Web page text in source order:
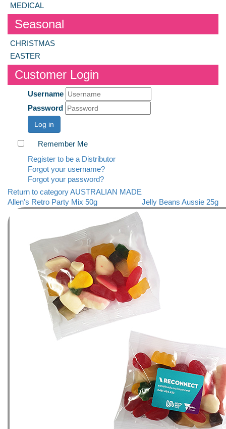
MEDICAL
Seasonal
CHRISTMAS
EASTER
Customer Login
Username
Password
Log in
Remember Me
Register to be a Distributor
Forgot your username?
Forgot your password?
Return to category AUSTRALIAN MADE
Allen's Retro Party Mix 50g
Jelly Beans Aussie 25g